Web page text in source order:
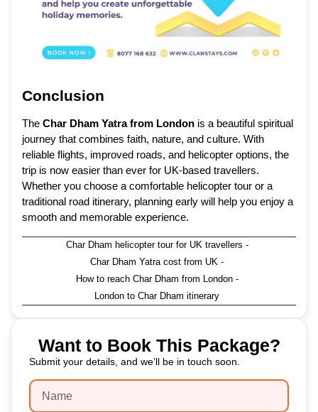
Conclusion
The Char Dham Yatra from London is a beautiful spiritual
journey that combines faith, nature, and culture. With
reliable flights, improved roads, and helicopter options, the
trip is now easier than ever for UK-based travellers.
Whether you choose a comfortable helicopter tour or a
traditional road itinerary, planning early will help you enjoy a
smooth and memorable experience.
Char Dham helicopter tour for UK travellers -
Char Dham Yatra cost from UK -
How to reach Char Dham from London-
London to Char Dham itinerary
Want to Book This Package?
Submit your details, and we’ll be in touch soon.